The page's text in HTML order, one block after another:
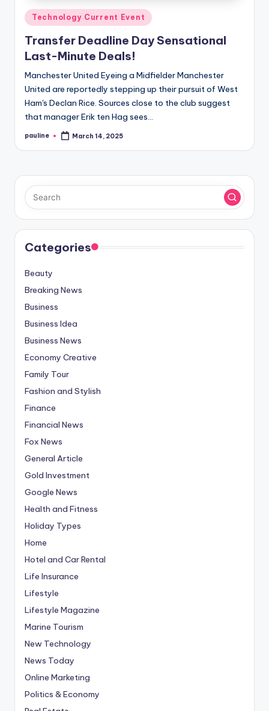
Posted
in
Technology Current Event
Transfer Deadline Day Sensational
Last-Minute Deals!
Manchester United Eyeing a Midfielder Manchester
United are reportedly stepping up their pursuit of West
Ham's Declan Rice. Sources close to the club suggest
that manager Erik ten Hag sees…
Posted
pauline March 14, 2025
Categories
Beauty
Breaking News
Business
Business Idea
Business News
Economy Creative
Family Tour
Fashion and Stylish
Finance
Financial News
Fox News
General Article
Gold Investment
Google News
Health and Fitness
Holiday Types
Home
Hotel and Car Rental
Life Insurance
Lifestyle
Lifestyle Magazine
Marine Tourism
New Technology
News Today
Online Marketing
Politics & Economy